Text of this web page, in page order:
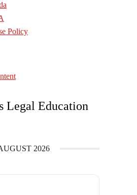
Policy
Legal Education
2026